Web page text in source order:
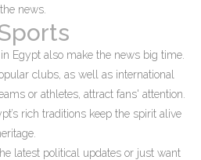
news.
Egypt also make the news big time.
clubs, as well as international
or athletes, attract fans' attention.
rich traditions keep the spirit alive
latest political updates or just want